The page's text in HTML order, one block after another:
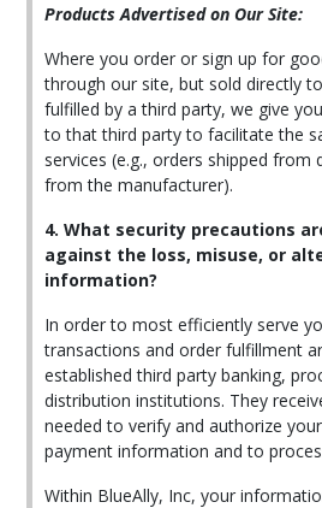
Products Advertised on Our Site:
Where you order or sign up for
through our site, but sold directly
fulfilled by a third party, we give
to that third party to facilitate the
services (e.g., orders shipped
from the manufacturer).
4. What security precautions
against the loss, misuse, or
information?
In order to most efficiently serve
transactions and order fulfillment
established third party banking,
distribution institutions. They
needed to verify and authorize
payment information and to
Within BlueAlly, Inc, your